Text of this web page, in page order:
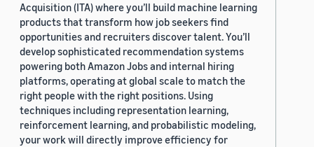
Acquisition (ITA) where you’ll build machine learning
products that transform how job seekers find
opportunities and recruiters discover talent. You’ll
develop sophisticated recommendation systems
powering both Amazon Jobs and internal hiring
platforms, operating at global scale to match the
right people with the right positions. Using
techniques including representation learning,
reinforcement learning, and probabilistic modeling,
your work will directly improve efficiency for